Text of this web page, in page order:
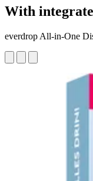
With
everdrop All-in-One